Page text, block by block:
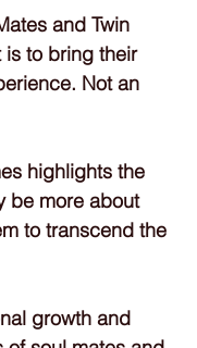
and Twin
is to bring their
Not an
highlights the
be more about
to transcend the
growth and